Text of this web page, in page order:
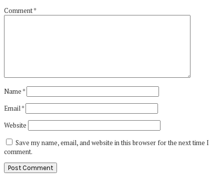
Comment*
Name*
Email*
Website
Save my name, email, and website in this browser for the next time I
comment.